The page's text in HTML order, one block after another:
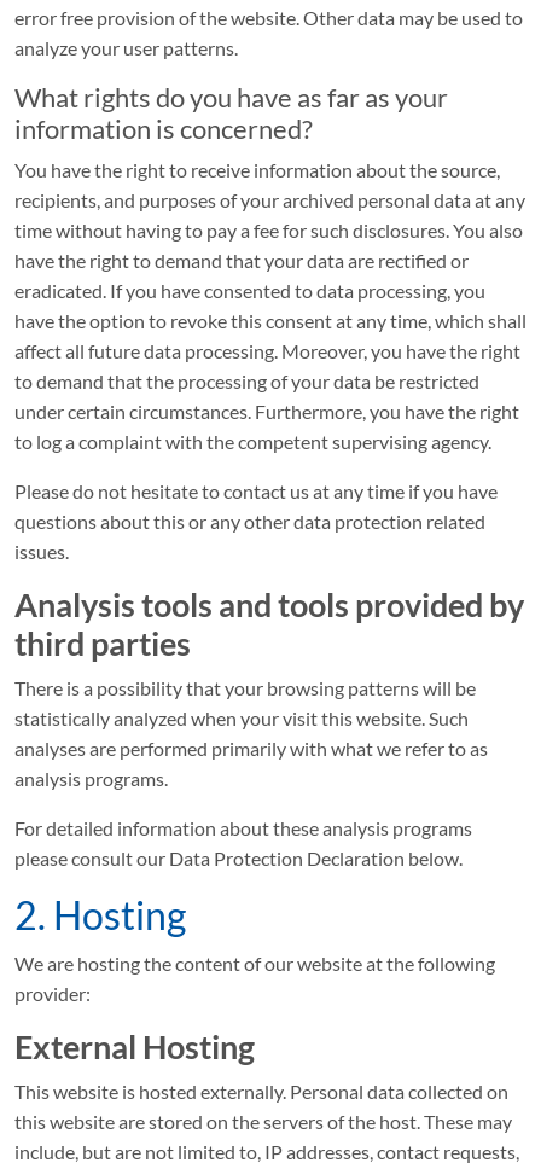
portal
CONTACT
&
INFO
Serviceportal
Contact
portal
FAQ
Forms
LEGAL
Site
notice
policy
Privatsphäre-
Einstellungen
error free provision of the website. Other data may be used to
analyze your user patterns.
What rights do you have as far as your
information is concerned?
You have the right to receive information about the source,
recipients, and purposes of your archived personal data at any
time without having to pay a fee for such disclosures. You also
have the right to demand that your data are rectified or
eradicated. If you have consented to data processing, you
have the option to revoke this consent at any time, which shall
affect all future data processing. Moreover, you have the right
to demand that the processing of your data be restricted
under certain circumstances. Furthermore, you have the right
to log a complaint with the competent supervising agency.
Please do not hesitate to contact us at any time if you have
questions about this or any other data protection related
issues.
Analysis tools and tools provided by
third parties
There is a possibility that your browsing patterns will be
statistically analyzed when your visit this website. Such
analyses are performed primarily with what we refer to as
analysis programs.
For detailed information about these analysis programs
please consult our Data Protection Declaration below.
2. Hosting
We are hosting the content of our website at the following
provider:
External Hosting
This website is hosted externally. Personal data collected on
this website are stored on the servers of the host. These may
include, but are not limited to, IP addresses, contact requests,